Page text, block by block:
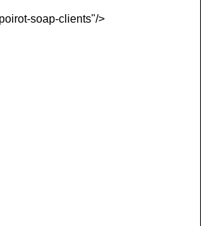
soap-clients"/>